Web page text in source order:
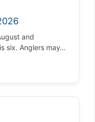
and
six. Anglers may…